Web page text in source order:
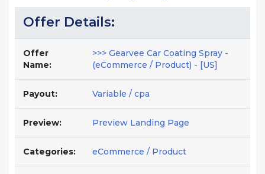
Offer Details:
Offer
Name:
>>> Gearvee Car Coating Spray -
(eCommerce / Product) - [US]
Payout: Variable / cpa
Preview: Preview Landing Page
Categories: eCommerce / Product